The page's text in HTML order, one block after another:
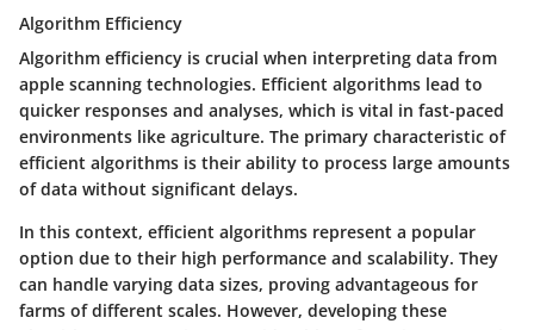
Algorithm Efficiency
Algorithm efficiency is crucial when interpreting data from
apple scanning technologies. Efficient algorithms lead to
quicker responses and analyses, which is vital in fast-paced
environments like agriculture. The primary characteristic of
efficient algorithms is their ability to process large amounts
of data without significant delays.
In this context, efficient algorithms represent a popular
option due to their high performance and scalability. They
can handle varying data sizes, proving advantageous for
farms of different scales. However, developing these